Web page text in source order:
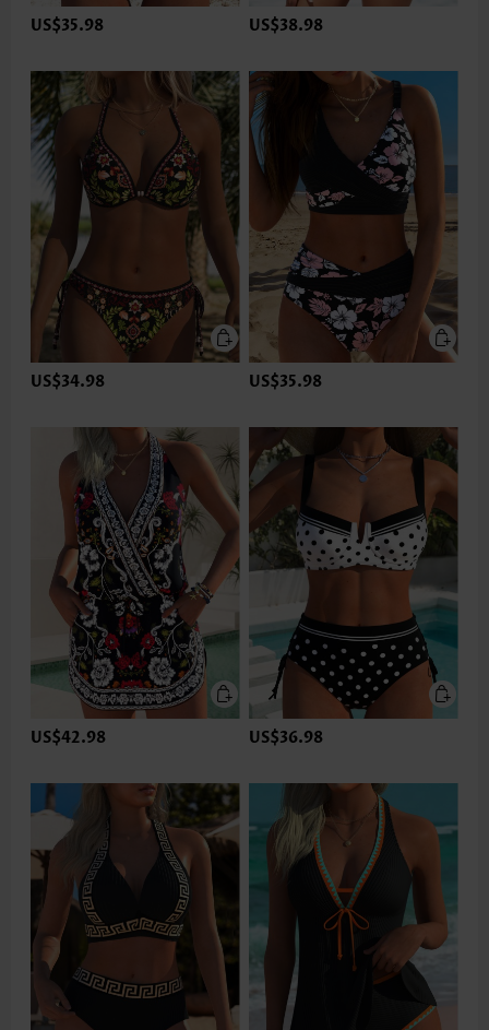
US$35.98 US$38.98
US$34.98 US$35.98
US$42.98 US$36.98